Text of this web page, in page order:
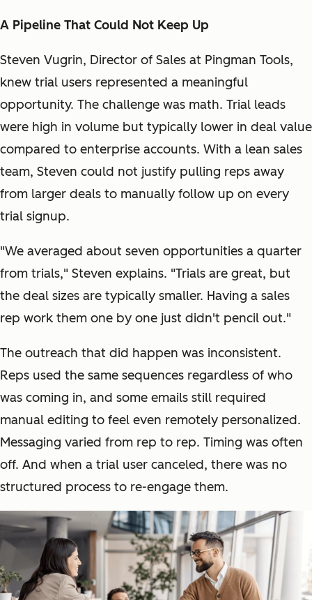
A Pipeline That Could Not Keep Up
Steven Vugrin, Director of Sales at Pingman Tools,
knew trial users represented a meaningful
opportunity. The challenge was math. Trial leads
were high in volume but typically lower in deal value
compared to enterprise accounts. With a lean sales
team, Steven could not justify pulling reps away
from larger deals to manually follow up on every
trial signup.
"We averaged about seven opportunities a quarter
from trials," Steven explains. "Trials are great, but
the deal sizes are typically smaller. Having a sales
rep work them one by one just didn't pencil out."
The outreach that did happen was inconsistent.
Reps used the same sequences regardless of who
was coming in, and some emails still required
manual editing to feel even remotely personalized.
Messaging varied from rep to rep. Timing was often
off. And when a trial user canceled, there was no
structured process to re-engage them.